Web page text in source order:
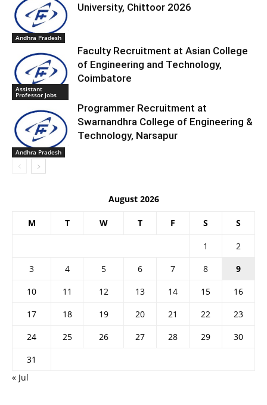
Andhra Pradesh
University, Chittoor 2026
Assistant
Professor Jobs
Faculty Recruitment at Asian College
of Engineering and Technology,
Coimbatore
Andhra Pradesh
Programmer Recruitment at
Swarnandhra College of Engineering &
Technology, Narsapur
August 2026
M T W T F S S
1
2
3
4 5 6 7 8
9
10
11 12 13 14 15
16
17
18 19 20 21 22
23
24
25 26 27 28 29
30
31
« Jul